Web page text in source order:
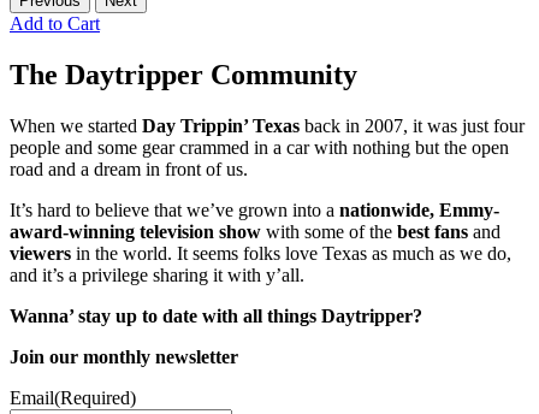
Add to Cart
The Daytripper Community
When we started Day Trippin’ Texas back in 2007, it was just four
people and some gear crammed in a car with nothing but the open
road and a dream in front of us.
It’s hard to believe that we’ve grown into a nationwide, Emmy-
award-winning television show with some of the best fans and
viewers in the world. It seems folks love Texas as much as we do,
and it’s a privilege sharing it with y’all.
Wanna’ stay up to date with all things Daytripper?
Join our monthly newsletter
Email(Required)